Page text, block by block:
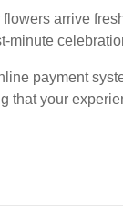
arrive
minute
payment
that your